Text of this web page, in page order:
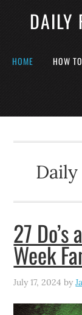
DAILY
HOME HOW
Daily
27 Do’s
Week
July 17, 2024 by